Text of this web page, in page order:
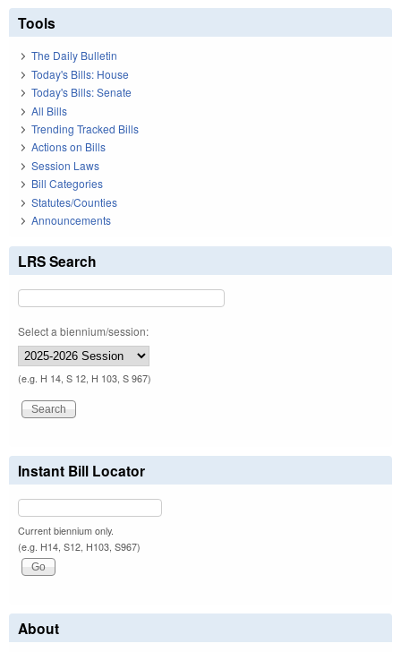
Tools
The Daily Bulletin
Today's Bills: House
Today's Bills: Senate
All Bills
Trending Tracked Bills
Actions on Bills
Session Laws
Bill Categories
Statutes/Counties
Announcements
LRS Search
Select a biennium/session:
(e.g. H 14, S 12, H 103, S 967)
Instant Bill Locator
Current biennium only.
(e.g. H14, S12, H103, S967)
About